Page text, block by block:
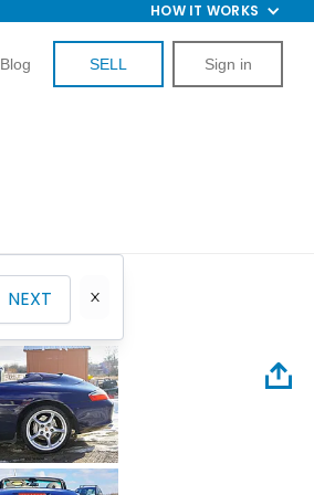
HOW IT WORKS
Blog SELL Sign in
NEXT